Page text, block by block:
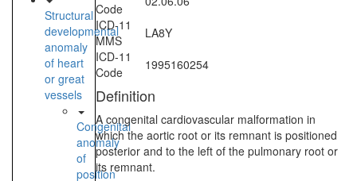
Structural
developmental
anomaly
of heart
or great
vessels
Congenital
anomaly
of
position
Code
ICD-11
MMS
LA8Y
ICD-11
Code
1995160254
Definition
A congenital cardiovascular malformation in
which the aortic root or its remnant is positioned
posterior and to the left of the pulmonary root or
its remnant.